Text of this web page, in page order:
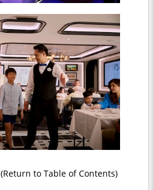
(Return to Table of Contents)